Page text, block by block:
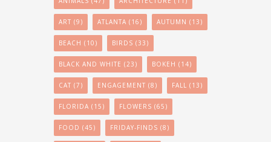
ART (9) ATLANTA (16) AUTUMN (13)
BEACH (10) BIRDS (33)
BLACK AND WHITE (23) BOKEH (14)
CAT (7) ENGAGEMENT (8) FALL (13)
FLORIDA (15) FLOWERS (65)
FOOD (45) FRIDAY-FINDS (8)